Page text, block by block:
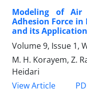
Modeling of Air
Adhesion Force
and its
Volume 9, Issue 1,
M. H. Korayem, Z.
Heidari
View Article